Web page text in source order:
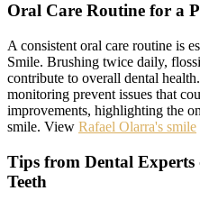
Oral Care Routine for a
A consistent oral care routine is
Smile. Brushing twice daily,
contribute to overall dental
monitoring prevent issues that
improvements, highlighting the
smile. View Rafael Olarra's smile
Tips from Dental
Teeth